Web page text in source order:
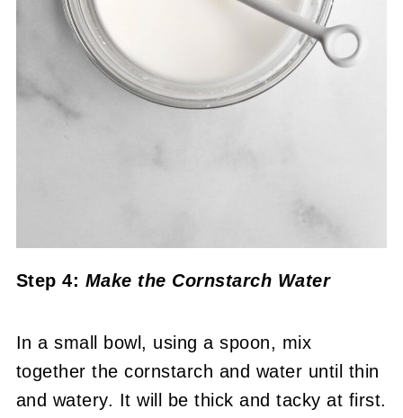
Step 4: Make the Cornstarch Water
In a small bowl, using a spoon, mix
together the cornstarch and water until thin
and watery. It will be thick and tacky at first.